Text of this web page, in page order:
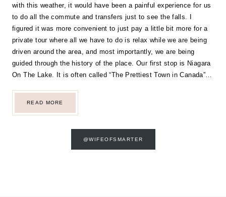
with this weather, it would have been a painful experience for us
to do all the commute and transfers just to see the falls. I
figured it was more convenient to just pay a little bit more for a
private tour where all we have to do is relax while we are being
driven around the area, and most importantly, we are being
guided through the history of the place. Our first stop is Niagara
On The Lake. It is often called “The Prettiest Town in Canada”…
READ MORE
6:
NATHAN
SQUARE
@WIFEOFSMARTER